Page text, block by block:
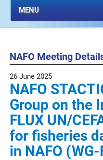
MENU
NAFO Meeting
26 June 2025
NAFO
Group on the
FLUX UN/
for fisheries
in NAFO